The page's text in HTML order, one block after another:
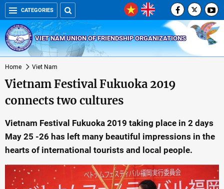
CATEGORIES
VIET NAM UNION OF FRIENDSHIP ORGANIZATIONS
Home Viet Nam
Vietnam Festival Fukuoka 2019
connects two cultures
Vietnam Festival Fukuoka 2019 taking place in 2 days
May 25 -26 has left many beautiful impressions in the
hearts of international tourists and local people.